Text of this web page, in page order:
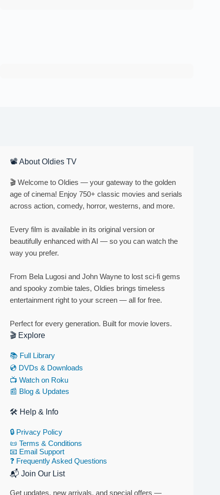
📽 About Oldies TV
🎬 Welcome to Oldies — your gateway to the golden
age of cinema! Enjoy 750+ classic movies and serials
across action, comedy, horror, westerns, and more.
Every film is available in its original version or
beautifully enhanced with AI — so you can watch the
way you prefer.
From Bela Lugosi and John Wayne to lost sci-fi gems
and spooky zombie tales, Oldies brings timeless
entertainment right to your screen — all for free.
Perfect for every generation. Built for movie lovers.
🎬 Explore
📚 Full Library
💿 DVDs & Downloads
📺 Watch on Roku
📰 Blog & Updates
🛠 Help & Info
🔒 Privacy Policy
📜 Terms & Conditions
📧 Email Support
❓ Frequently Asked Questions
📬 Join Our List
Get updates, new arrivals, and special offers —